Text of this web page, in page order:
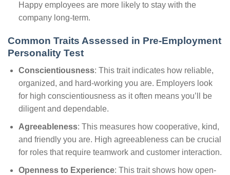
Happy employees are more likely to stay with the
company long-term.
Common Traits Assessed in Pre-Employment
Personality Test
Conscientiousness: This trait indicates how reliable,
organized, and hard-working you are. Employers look
for high conscientiousness as it often means you’ll be
diligent and dependable.
Agreeableness: This measures how cooperative, kind,
and friendly you are. High agreeableness can be crucial
for roles that require teamwork and customer interaction.
Openness to Experience: This trait shows how open-